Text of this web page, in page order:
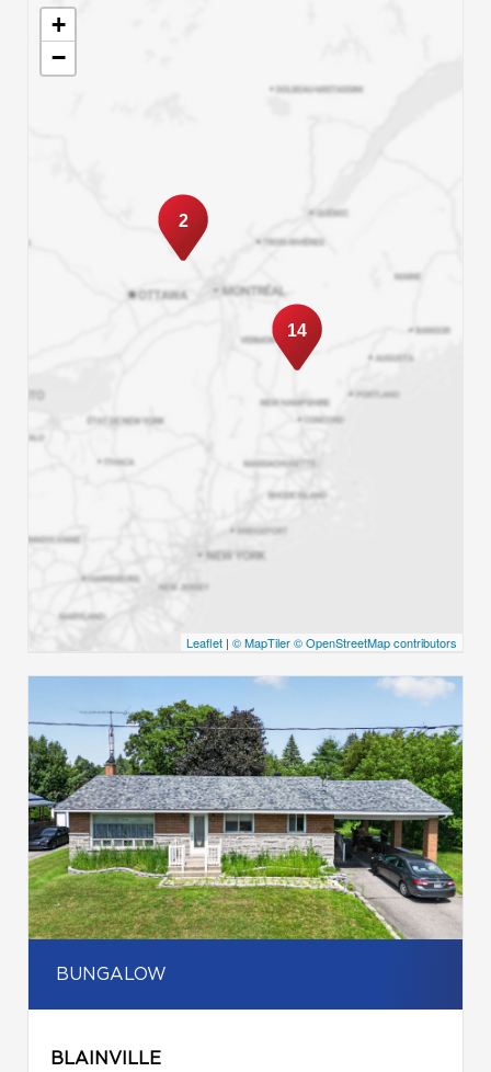
2
14
+
−
Leaflet | © MapTiler© OpenStreetMap contributors
BUNGALOW
BLAINVILLE